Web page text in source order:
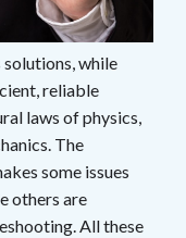
while
reliable
laws of physics,
The
some issues
others are
All these